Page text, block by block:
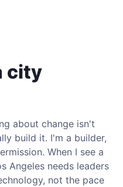
city
about change isn't
build it. I'm a builder,
When I see a
Angeles needs leaders
not the pace